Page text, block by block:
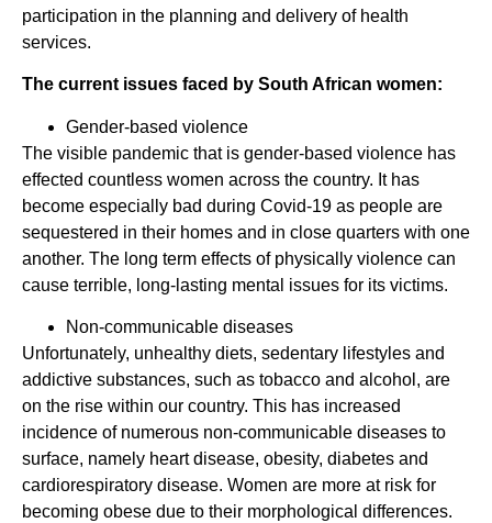
participation in the planning and delivery of health
services.
The current issues faced by South African women:
Gender-based violence
The visible pandemic that is gender-based violence has
effected countless women across the country. It has
become especially bad during Covid-19 as people are
sequestered in their homes and in close quarters with one
another. The long term effects of physically violence can
cause terrible, long-lasting mental issues for its victims.
Non-communicable diseases
Unfortunately, unhealthy diets, sedentary lifestyles and
addictive substances, such as tobacco and alcohol, are
on the rise within our country. This has increased
incidence of numerous non-communicable diseases to
surface, namely heart disease, obesity, diabetes and
cardiorespiratory disease. Women are more at risk for
becoming obese due to their morphological differences.